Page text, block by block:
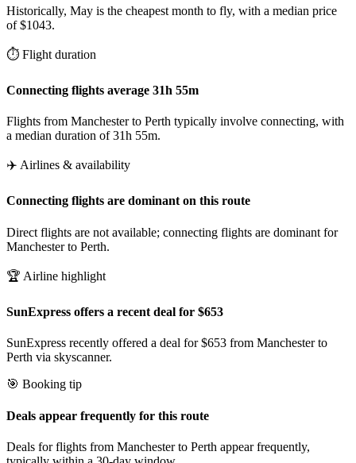
Historically, May is the cheapest month to fly, with a median price
of $1043.
⏱️ Flight duration
Connecting flights average 31h 55m
Flights from Manchester to Perth typically involve connecting, with
a median duration of 31h 55m.
✈️ Airlines & availability
Connecting flights are dominant on this route
Direct flights are not available; connecting flights are dominant for
Manchester to Perth.
🏆 Airline highlight
SunExpress offers a recent deal for $653
SunExpress recently offered a deal for $653 from Manchester to
Perth via skyscanner.
🎯 Booking tip
Deals appear frequently for this route
Deals for flights from Manchester to Perth appear frequently,